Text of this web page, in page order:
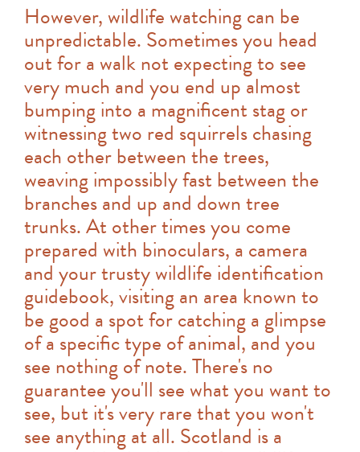
However, wildlife watching can be
unpredictable. Sometimes you head
out for a walk not expecting to see
very much and you end up almost
bumping into a magnificent stag or
witnessing two red squirrels chasing
each other between the trees,
weaving impossibly fast between the
branches and up and down tree
trunks. At other times you come
prepared with binoculars, a camera
and your trusty wildlife identification
guidebook, visiting an area known to
be good a spot for catching a glimpse
of a specific type of animal, and you
see nothing of note. There's no
guarantee you'll see what you want to
see, but it's very rare that you won't
see anything at all. Scotland is a